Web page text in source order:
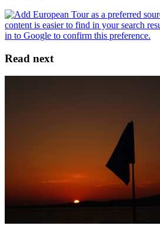
Read next